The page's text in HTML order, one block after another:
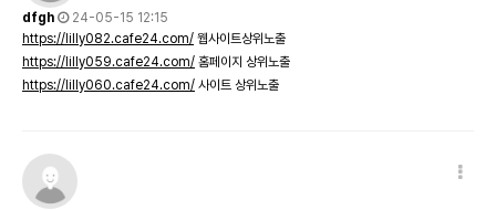
dfgh
24-05-15 12:15
https://lilly082.cafe24.com/ 웹사이트상위노출
https://lilly059.cafe24.com/ 홈페이지 상위노출
https://lilly060.cafe24.com/ 사이트 상위노출